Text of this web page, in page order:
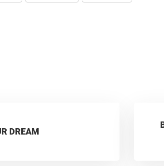
DREAM